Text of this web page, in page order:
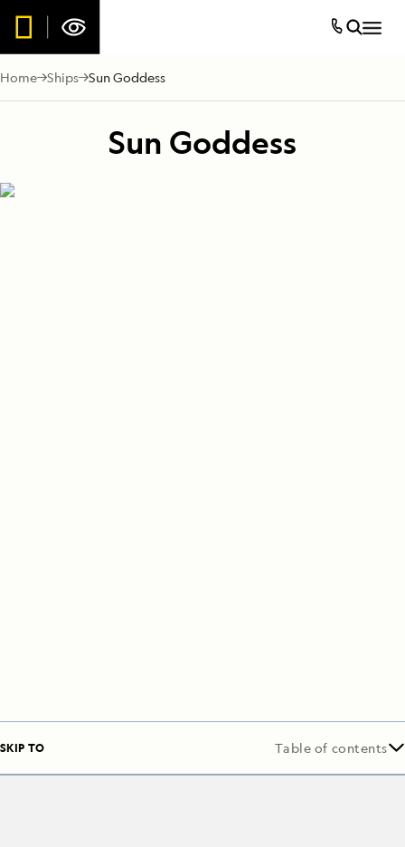
Home Ships Sun Goddess
Sun Goddess
SKIP TO Table of contents